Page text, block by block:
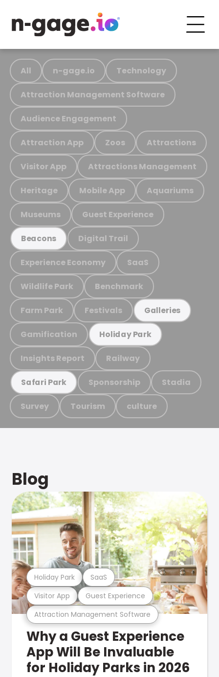
All n-gage.io Technology
Attraction Management Software
Audience Engagement
Attraction App Zoos Attractions
Visitor App Attractions Management
Heritage Mobile App Aquariums
Museums Guest Experience
Beacons Digital Trail
Experience Economy SaaS
Wildlife Park Benchmark
Farm Park Festivals Galleries
Gamification Holiday Park
Insights Report Railway
Safari Park Sponsorship Stadia
Survey Tourism culture
Blog
Attraction Management Software
Visitor App Guest Experience
Holiday Park SaaS
Why a Guest Experience
App Will Be Invaluable
for Holiday Parks in 2026